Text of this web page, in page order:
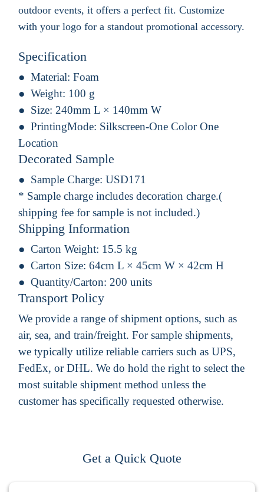
outdoor events, it offers a perfect fit. Customize
with your logo for a standout promotional accessory.
Specification
Material: Foam
Weight: 100 g
Size: 240mm L × 140mm W
PrintingMode: Silkscreen-One Color One
Location
Decorated Sample
Sample Charge: USD171
* Sample charge includes decoration charge.(
shipping fee for sample is not included.)
Shipping Information
Carton Weight: 15.5 kg
Carton Size: 64cm L × 45cm W × 42cm H
Quantity/Carton: 200 units
Transport Policy
We provide a range of shipment options, such as
air, sea, and train/freight. For sample shipments,
we typically utilize reliable carriers such as UPS,
FedEx, or DHL. We do hold the right to select the
most suitable shipment method unless the
customer has specifically requested otherwise.
Get a Quick Quote